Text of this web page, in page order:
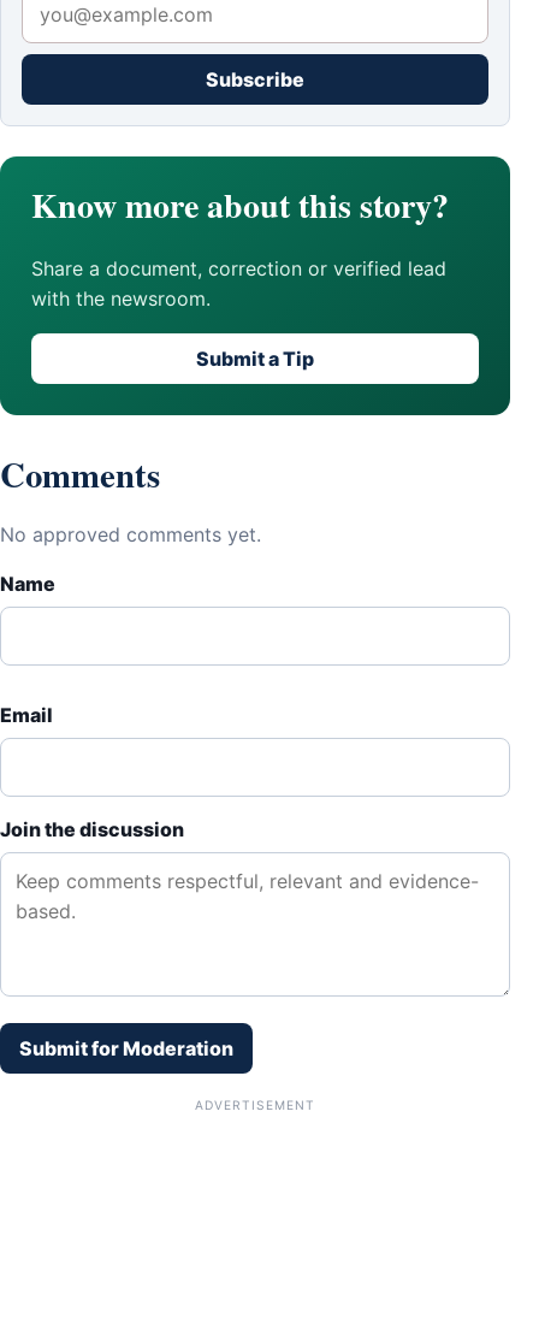
Subscribe
Know more about this story?
Share a document, correction or verified lead
with the newsroom.
Submit a Tip
Comments
No approved comments yet.
Name
Email
Join the discussion
Submit for Moderation
ADVERTISEMENT